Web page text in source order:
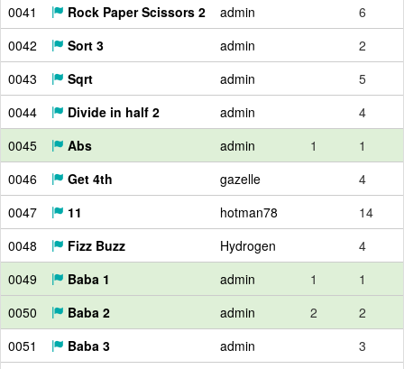
0041
Rock Paper Scissors 2 admin
6
0042
Sort 3 admin
2
0043
Sqrt admin
5
0044
Divide in half 2 admin
4
0045
Abs admin 1
1
0046
Get 4th gazelle
4
0047
11 hotman78
14
0048
Fizz Buzz Hydrogen
4
0049
Baba 1 admin 1
1
0050
Baba 2 admin 2
2
0051
Baba 3 admin
3